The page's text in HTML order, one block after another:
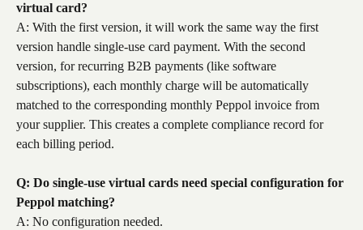
virtual card?
A: With the first version, it will work the same way the first
version handle single-use card payment. With the second
version, for recurring B2B payments (like software
subscriptions), each monthly charge will be automatically
matched to the corresponding monthly Peppol invoice from
your supplier. This creates a complete compliance record for
each billing period.
Q: Do single-use virtual cards need special configuration for
Peppol matching?
A: No configuration needed.